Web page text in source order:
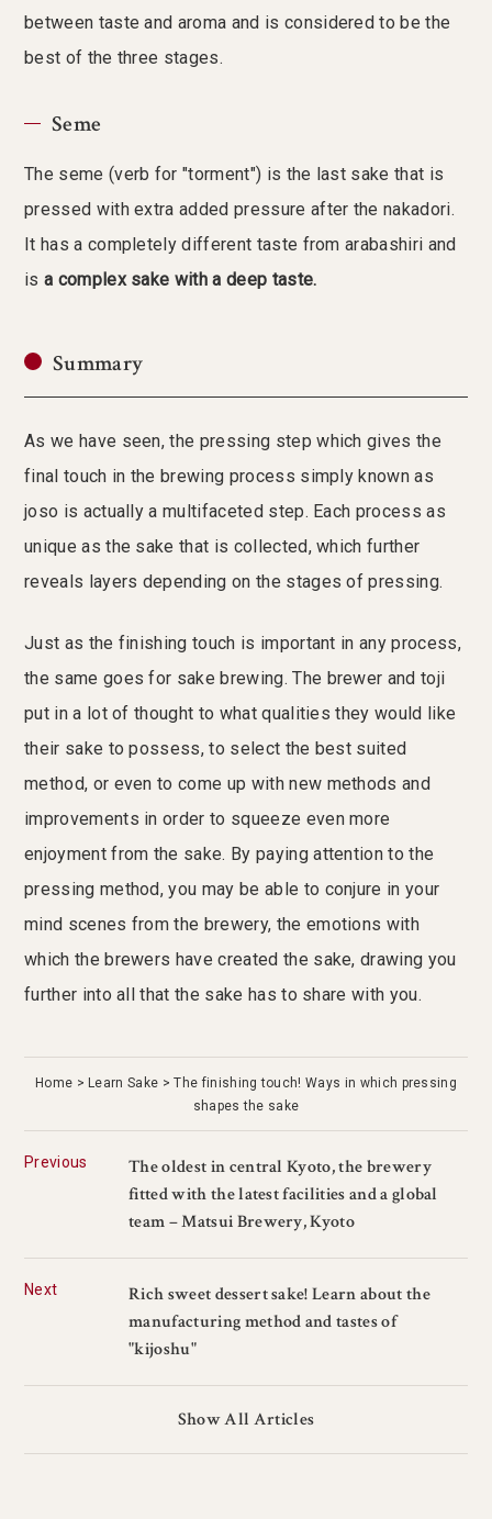
between taste and aroma and is considered to be the
best of the three stages.
Seme
The seme (verb for "torment") is the last sake that is
pressed with extra added pressure after the nakadori.
It has a completely different taste from arabashiri and
is a complex sake with a deep taste.
Summary
As we have seen, the pressing step which gives the
final touch in the brewing process simply known as
joso is actually a multifaceted step. Each process as
unique as the sake that is collected, which further
reveals layers depending on the stages of pressing.
Just as the finishing touch is important in any process,
the same goes for sake brewing. The brewer and toji
put in a lot of thought to what qualities they would like
their sake to possess, to select the best suited
method, or even to come up with new methods and
improvements in order to squeeze even more
enjoyment from the sake. By paying attention to the
pressing method, you may be able to conjure in your
mind scenes from the brewery, the emotions with
which the brewers have created the sake, drawing you
further into all that the sake has to share with you.
Home Learn Sake
The finishing touch! Ways in which pressing
shapes the sake
Previous
The oldest in central Kyoto, the brewery
fitted with the latest facilities and a global
team – Matsui Brewery, Kyoto
Next
Rich sweet dessert sake! Learn about the
manufacturing method and tastes of
"kijoshu"
Show All Articles